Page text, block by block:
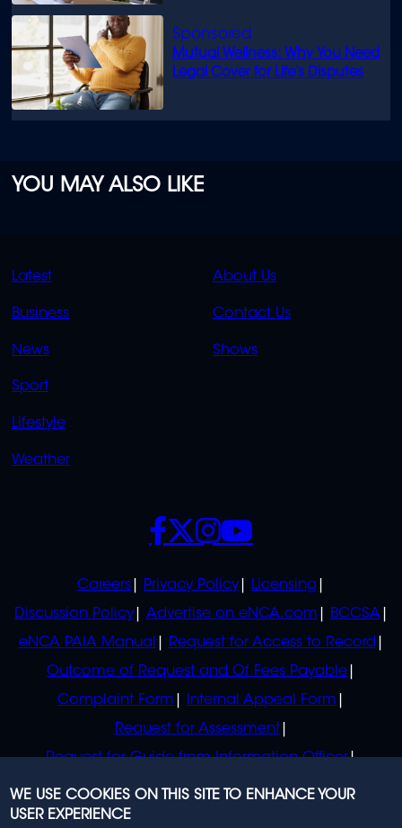
Mutual Wellness: Why You Need
Legal Cover for Life’s Disputes
YOU MAY ALSO LIKE
QUICK
LINKS
Latest
Business
News
Sport
Lifestyle
Weather
QUICK
LINKS
About Us
Contact Us
Shows
POLICIES
Careers Privacy Policy
Licensing
Discussion Policy
Advertise on eNCA.com
BCCSA
eNCA PAIA Manual
Request for Access to Record
Outcome of Request and Of Fees Payable
Complaint Form
Internal Appeal Form
Request for Assessment
Request for Guide from Information Officer
Request for Guide from Regulator
SOCIALS
WE USE COOKIES ON THIS SITE TO ENHANCE YOUR
USER EXPERIENCE